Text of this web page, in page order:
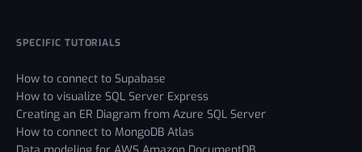
SPECIFIC TUTORIALS
How to connect to Supabase
How to visualize SQL Server Express
Creating an ER Diagram from Azure SQL Server
How to connect to MongoDB Atlas